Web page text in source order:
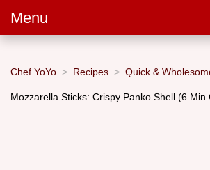
Menu
Chef YoYo Recipes Quick &
Mozzarella Sticks: Crispy Panko Shell (6 Min